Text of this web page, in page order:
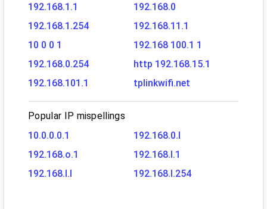
192.168.1.1
192.168.0
192.168.1.254
192.168.11.1
10 0 0 1
192.168 100.1 1
192.168.0.254
http 192.168.15.1
192.168.101.1
tplinkwifi.net
Popular IP mispellings
10.0.0.0.1
192.168.0.l
192.168.o.1
192.168.l.1
192.168.l.l
192.168.l.254